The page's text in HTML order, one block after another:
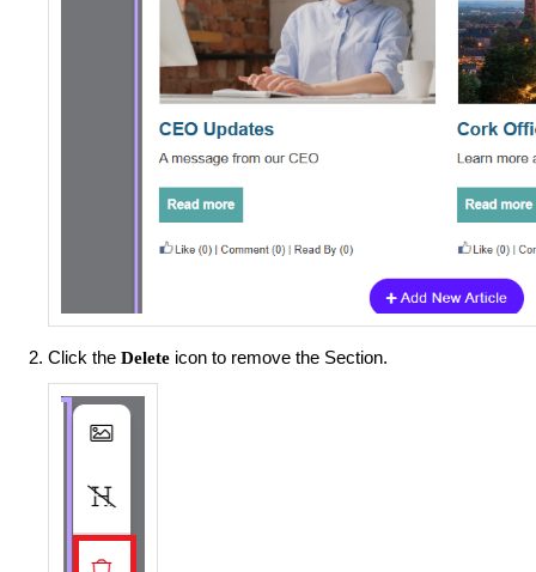
Click the Delete icon to remove the Section.